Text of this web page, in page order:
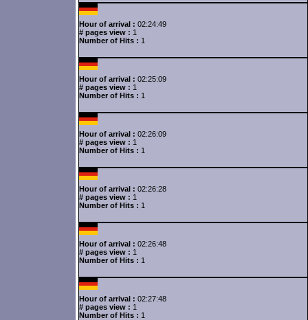
Hour of arrival : 02:24:49
# pages view : 1
Number of Hits : 1
Hour of arrival : 02:25:09
# pages view : 1
Number of Hits : 1
Hour of arrival : 02:26:09
# pages view : 1
Number of Hits : 1
Hour of arrival : 02:26:28
# pages view : 1
Number of Hits : 1
Hour of arrival : 02:26:48
# pages view : 1
Number of Hits : 1
Hour of arrival : 02:27:48
# pages view : 1
Number of Hits : 1